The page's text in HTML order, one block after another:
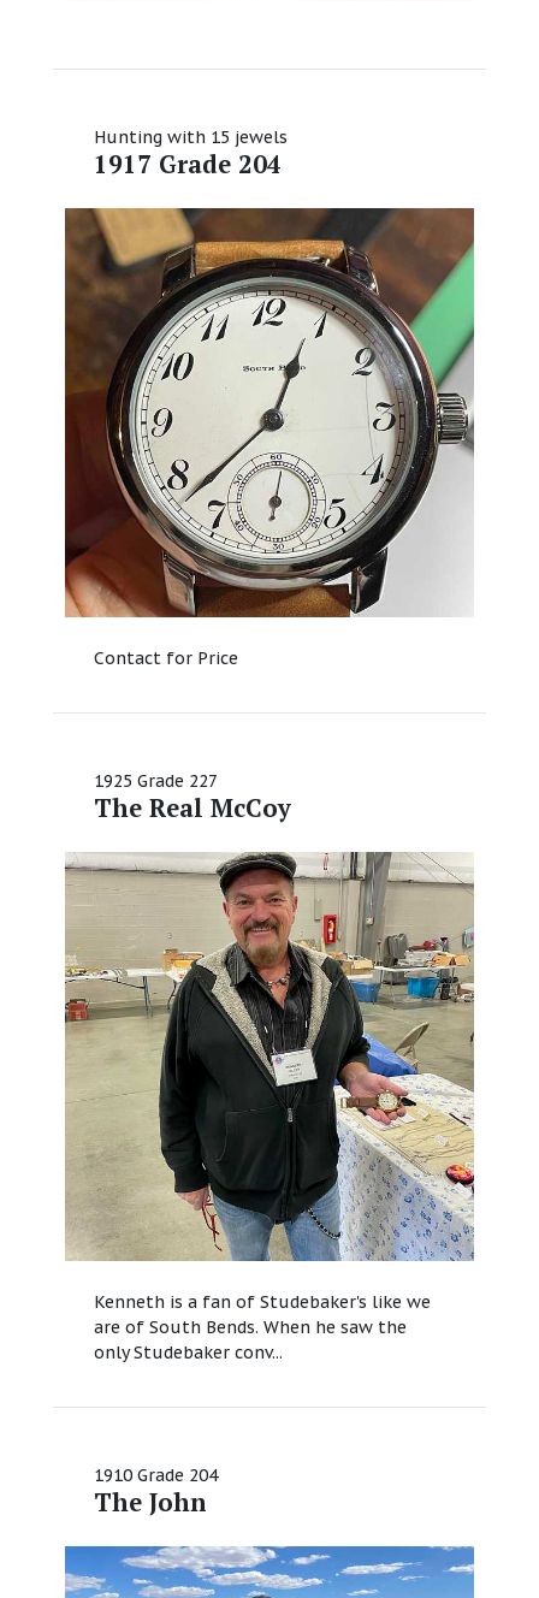
Hunting with 15 jewels
1917 Grade 204
Contact for Price
1925 Grade 227
The Real McCoy
Kenneth is a fan of Studebaker's like we
are of South Bends. When he saw the
only Studebaker conv...
1910 Grade 204
The John